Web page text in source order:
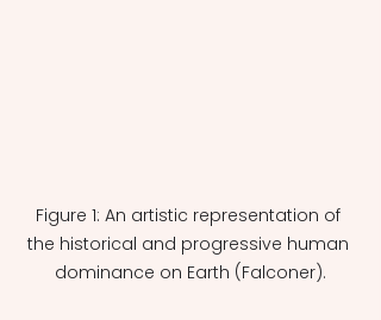
Figure 1: An artistic representation of
the historical and progressive human
dominance on Earth (Falconer).